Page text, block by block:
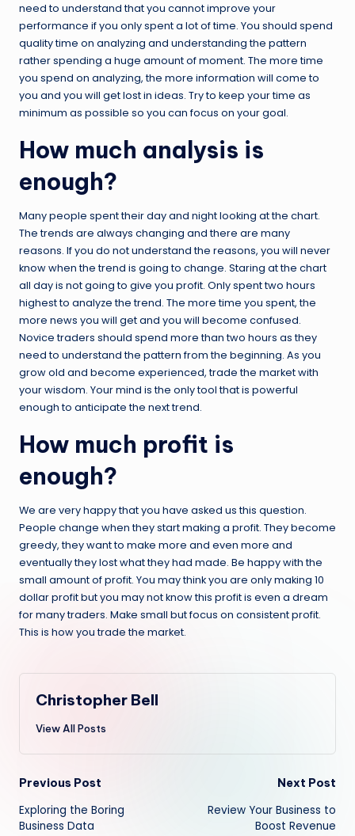
need to understand that you cannot improve your
performance if you only spent a lot of time. You should spend
quality time on analyzing and understanding the pattern
rather spending a huge amount of moment. The more time
you spend on analyzing, the more information will come to
you and you will get lost in ideas. Try to keep your time as
minimum as possible so you can focus on your goal.
How much analysis is
enough?
Many people spent their day and night looking at the chart.
The trends are always changing and there are many
reasons. If you do not understand the reasons, you will never
know when the trend is going to change. Staring at the chart
all day is not going to give you profit. Only spent two hours
highest to analyze the trend. The more time you spent, the
more news you will get and you will become confused.
Novice traders should spend more than two hours as they
need to understand the pattern from the beginning. As you
grow old and become experienced, trade the market with
your wisdom. Your mind is the only tool that is powerful
enough to anticipate the next trend.
How much profit is
enough?
We are very happy that you have asked us this question.
People change when they start making a profit. They become
greedy, they want to make more and even more and
eventually they lost what they had made. Be happy with the
small amount of profit. You may think you are only making 10
dollar profit but you may not know this profit is even a dream
for many traders. Make small but focus on consistent profit.
This is how you trade the market.
Christopher Bell
View All Posts
Post
navigation
Previous Post
Exploring the Boring
Business Data
Next Post
Review Your Business to
Boost Revenue